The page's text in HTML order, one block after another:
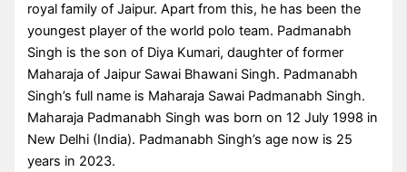
royal family of Jaipur. Apart from this, he has been the
youngest player of the world polo team. Padmanabh
Singh is the son of Diya Kumari, daughter of former
Maharaja of Jaipur Sawai Bhawani Singh. Padmanabh
Singh’s full name is Maharaja Sawai Padmanabh Singh.
Maharaja Padmanabh Singh was born on 12 July 1998 in
New Delhi (India). Padmanabh Singh’s age now is 25
years in 2023.